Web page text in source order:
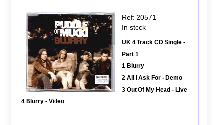
Ref: 20571
In stock
UK 4 Track CD Single -
Part 1
1 Blurry
2 All I Ask For - Demo
3 Out Of My Head - Live
4 Blurry - Video